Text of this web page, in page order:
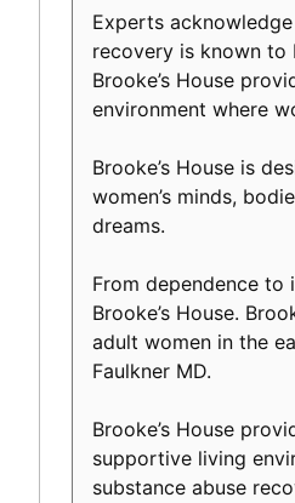
Experts
recovery is known to
Brooke’s House
environment where
Brooke’s House is
women’s minds,
dreams.
From dependence to
Brooke’s House.
adult women in the
Faulkner MD.
Brooke’s House
supportive living
substance abuse